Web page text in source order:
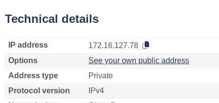
Technical details
IP address
172.16.127.78
Options
See your own public address
Address type
Private
Protocol version
IPv4